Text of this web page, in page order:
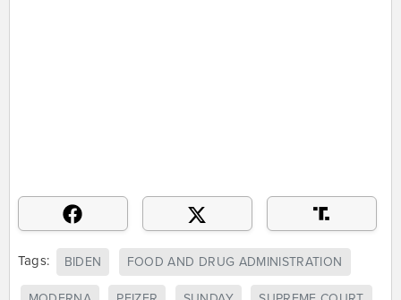
Tags: BIDEN FOOD AND DRUG ADMINISTRATION